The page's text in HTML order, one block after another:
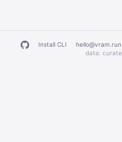
Install CLI hello@vram.run
data: